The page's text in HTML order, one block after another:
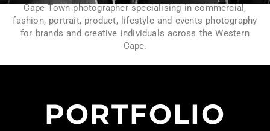
Cape Town photographer specialising in commercial,
fashion, portrait, product, lifestyle and events photography
for brands and creative individuals across the Western
Cape.
PORTFOLIO